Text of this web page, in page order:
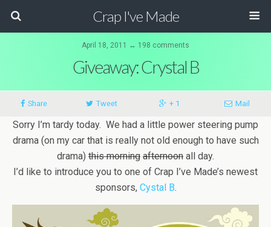
Crap I've Made
April 18, 2011 ↔ 198 comments
Giveaway: Crystal B
Share Tweet + 1 Mail
Sorry I’m tardy today. We had a little power steering pump
drama (on my car that is really not old enough to have such
drama) this morning afternoon all day.
I’d like to introduce you to one of Crap I’ve Made’s newest
sponsors, Cystal B.